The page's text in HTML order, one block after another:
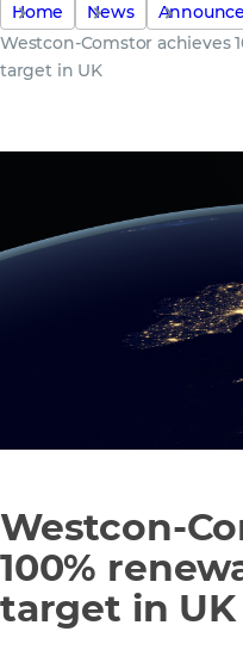
Home News
Westcon-Comstor achieves
target in UK
Westcon-
100%
target in UK